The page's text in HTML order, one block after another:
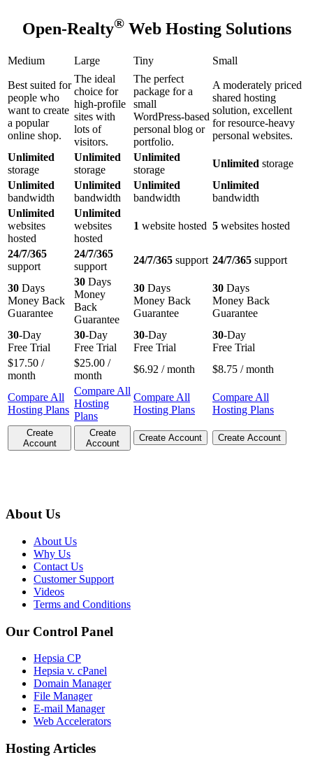
Open-Realty®Web Hosting Solutions
Medium Large Tiny Small
Best suited for
people who
want to create
a popular
online shop.
The ideal
choice for
high-profile
sites with
lots of
visitors.
The perfect
package for a
small
WordPress-based
personal blog or
portfolio.
A moderately priced
shared hosting
solution, excellent
for resource-heavy
personal websites.
Unlimited
storage
Unlimited
storage
Unlimited
storage
Unlimited storage
Unlimited
bandwidth
Unlimited
bandwidth
Unlimited
bandwidth
Unlimited
bandwidth
Unlimited
websites
hosted
Unlimited
websites
hosted
1 website hosted 5 websites hosted
24/7/365
support
24/7/365
support
24/7/365 support 24/7/365 support
30 Days
Money Back
Guarantee
30 Days
Money
Back
Guarantee
30 Days
Money Back
Guarantee
30 Days
Money Back
Guarantee
30-Day
Free Trial
30-Day
Free Trial
30-Day
Free Trial
30-Day
Free Trial
$17.50 /
month
$25.00 /
month
$6.92 / month $8.75 / month
Compare All
Hosting Plans
Compare All
Hosting
Plans
Compare All
Hosting Plans
Compare All
Hosting Plans
Create
Account
Create
Account
Create Account Create Account
About Us
About Us
Why Us
Contact Us
Customer Support
Videos
Terms and Conditions
Our Control Panel
Hepsia CP
Hepsia v. cPanel
Domain Manager
File Manager
E-mail Manager
Web Accelerators
Hosting Articles